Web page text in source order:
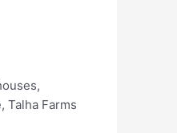
Talha Farms